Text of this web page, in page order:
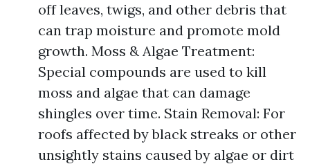
off leaves, twigs, and other debris that
can trap moisture and promote mold
growth. Moss & Algae Treatment:
Special compounds are used to kill
moss and algae that can damage
shingles over time. Stain Removal: For
roofs affected by black streaks or other
unsightly stains caused by algae or dirt